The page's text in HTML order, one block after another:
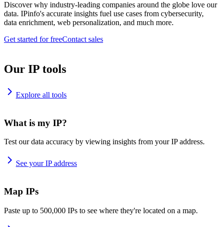
Discover why industry-leading companies around the globe love our
data. IPinfo's accurate insights fuel use cases from cybersecurity,
data enrichment, web personalization, and much more.
Get started for freeContact sales
Our IP tools
Explore all tools
What is my IP?
Test our data accuracy by viewing insights from your IP address.
See your IP address
Map IPs
Paste up to 500,000 IPs to see where they're located on a map.